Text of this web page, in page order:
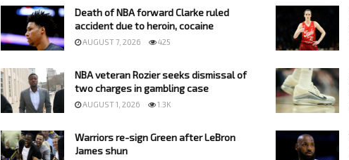
Death of NBA forward Clarke ruled
accident due to heroin, cocaine
AUGUST 7, 2026 425
NBA veteran Rozier seeks dismissal of
two charges in gambling case
AUGUST 1, 2026 1.3K
Warriors re-sign Green after LeBron
James shun